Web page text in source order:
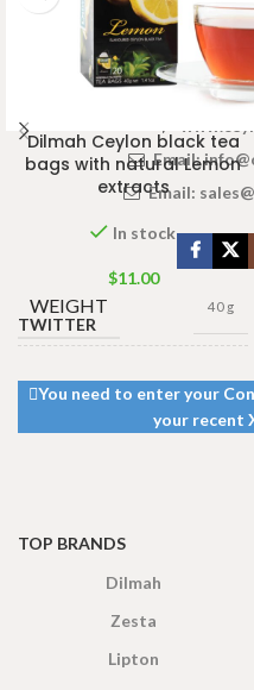
Dilmah Ceylon black tea
bags with natural Lemon
extracts
In stock
$11.00
WEIGHT 40 g
DIMENSIONS
13 × 8 ×
5 cm
Welcome to Ceylon Tea
provide high
Email:
Email:
TWITTER
You need to enter your
your recent
TOP BRANDS
Dilmah
Zesta
Lipton